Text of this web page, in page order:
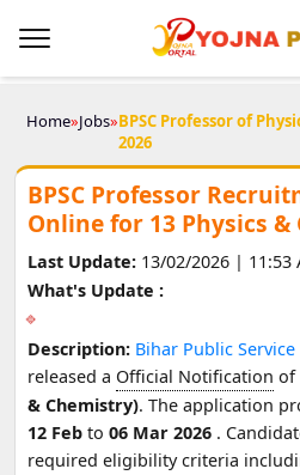
Home»Jobs»BPSC Professor of
2026
BPSC Professor
Online for 13 Physics
Last Update:13/02/2026 | 11:53
What's Update :
Description: Bihar Public Service
released a Official Notification of
& Chemistry). The application
12 Febto 06 Mar 2026 .
required eligibility criteria